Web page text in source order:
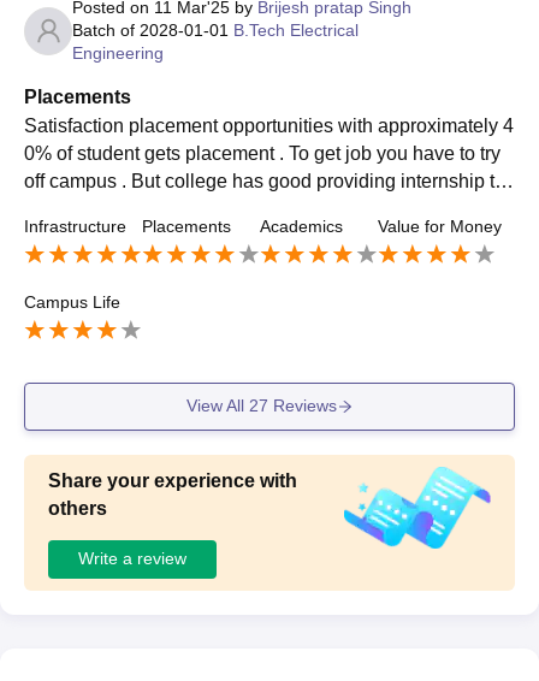
Posted on 11 Mar'25 by Brijesh pratap Singh
Batch of 2028-01-01 B.Tech Electrical
Engineering
Placements
Satisfaction placement opportunities with approximately 4
0% of student gets placement . To get job you have to try
off campus . But college has good providing internship to t
to 12 lack per anum.
Infrastructure Placements Academics Value for Money
Campus Life
View All 27 Reviews
Share your experience with
others
Write a review
choose the right Career path. Sign in and